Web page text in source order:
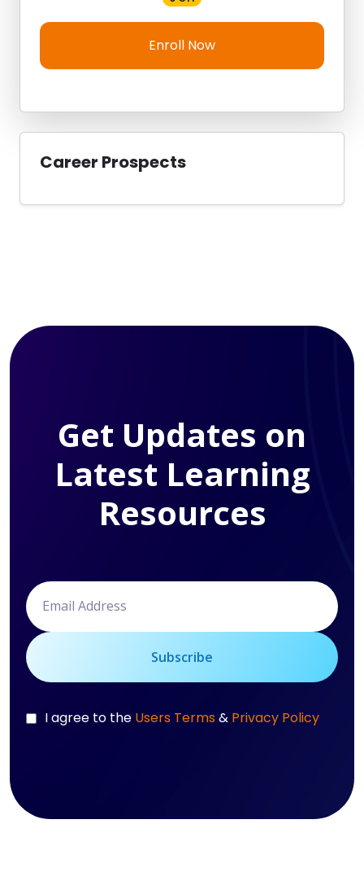
Enroll Now
Career Prospects
Get Updates on
Latest Learning
Resources
Subscribe
I agree to the Users Terms& Privacy Policy